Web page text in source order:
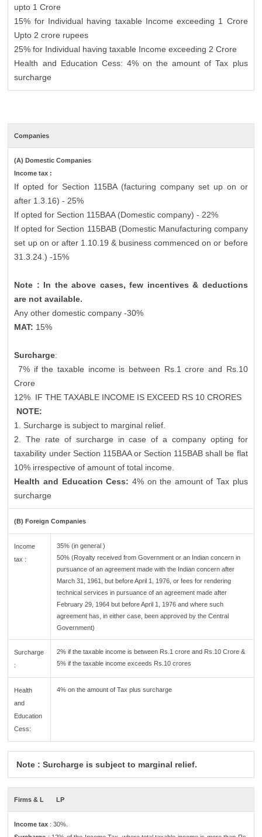
upto 1 Crore
15% for Individual having taxable Income exceeding 1 Crore
Upto 2 crore rupees
25% for Individual having taxable Income exceeding 2 Crore
Health and Education Cess: 4% on the amount of Tax plus
surcharge
Companies
(A) Domestic Companies
Income tax :
If opted for Section 115BA (facturing company set up on or
after 1.3.16) - 25%
If opted for Section 115BAA (Domestic company) - 22%
If opted for Section 115BAB (Domestic Manufacturing company
set up on or after 1.10.19 & business commenced on or before
31.3.24.) -15%
Note : In the above cases, few incentives & deductions
are not available.
Any other domestic company -30%
MAT: 15%
Surcharge:
7% if the taxable income is between Rs.1 crore and Rs.10
Crore
12% IF THE TAXABLE INCOME IS EXCEED RS 10 CRORES
NOTE:
1. Surcharge is subject to marginal relief.
2. The rate of surcharge in case of a company opting for
taxability under Section 115BAA or Section 115BAB shall be flat
10% irrespective of amount of total income.
Health and Education Cess: 4% on the amount of Tax plus
surcharge
(B) Foreign Companies
Income
tax :
35% (in general )
50% (Royalty received from Government or an Indian concern in
pursuance of an agreement made with the Indian concern after
March 31, 1961, but before April 1, 1976, or fees for rendering
technical services in pursuance of an agreement made after
February 29, 1964 but before April 1, 1976 and where such
agreement has, in either case, been approved by the Central
Government)
Surcharge
:
2% if the taxable income is between Rs.1 crore and Rs.10 Crore &
5% if the taxable income exceeds Rs.10 crores
Health
and
Education
Cess:
4% on the amount of Tax plus surcharge
Note : Surcharge is subject to marginal relief.
Firms & L LP
Income tax : 30%.